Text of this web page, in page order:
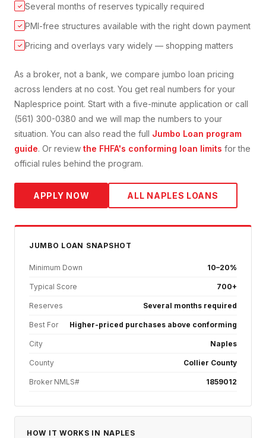
✓ Several months of reserves typically required
✓ PMI-free structures available with the right down payment
✓ Pricing and overlays vary widely — shopping matters
As a broker, not a bank, we compare jumbo loan pricing
across lenders at no cost. You get real numbers for your
Naplesprice point. Start with a five-minute application or call
(561) 300-0380 and we will map the numbers to your
situation. You can also read the full Jumbo Loan program
guide. Or review the FHFA's conforming loan limits for the
official rules behind the program.
APPLY NOW ALL NAPLES LOANS
JUMBO LOAN SNAPSHOT
Minimum Down 10–20%
Typical Score 700+
Reserves Several months required
Best For Higher-priced purchases above conforming
City Naples
County Collier County
Broker NMLS# 1859012
HOW IT WORKS IN NAPLES